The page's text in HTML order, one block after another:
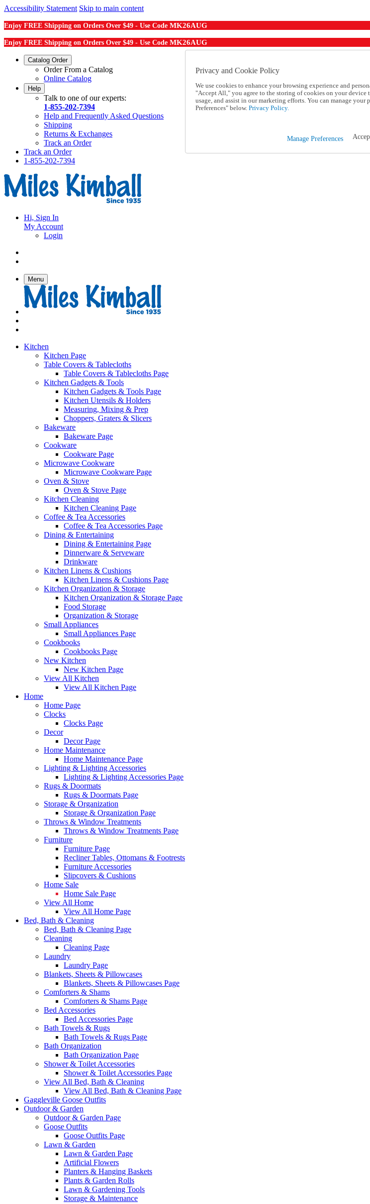
Accessibility Statement Skip to main content
Enjoy FREE Shipping on Orders Over $49 - Use Code MK26AUG
Enjoy FREE Shipping on Orders Over $49 - Use Code MK26AUG
Catalog Order
Order From a Catalog
Online Catalog
Help
Talk to one of our experts:
1-855-202-7394
Help and Frequently Asked Questions
Shipping
Returns & Exchanges
Track an Order
Track an Order
1-855-202-7394
Hi, Sign In
My Account
Login
Menu
Kitchen
Kitchen Page
Table Covers & Tablecloths
Table Covers & Tablecloths Page
Kitchen Gadgets & Tools
Kitchen Gadgets & Tools Page
Kitchen Utensils & Holders
Measuring, Mixing & Prep
Choppers, Graters & Slicers
Bakeware
Bakeware Page
Cookware
Cookware Page
Microwave Cookware
Microwave Cookware Page
Oven & Stove
Oven & Stove Page
Kitchen Cleaning
Kitchen Cleaning Page
Coffee & Tea Accessories
Coffee & Tea Accessories Page
Dining & Entertaining
Dining & Entertaining Page
Dinnerware & Serveware
Drinkware
Kitchen Linens & Cushions
Kitchen Linens & Cushions Page
Kitchen Organization & Storage
Kitchen Organization & Storage Page
Food Storage
Organization & Storage
Small Appliances
Small Appliances Page
Cookbooks
Cookbooks Page
New Kitchen
New Kitchen Page
View All Kitchen
View All Kitchen Page
Home
Home Page
Clocks
Clocks Page
Decor
Decor Page
Home Maintenance
Home Maintenance Page
Lighting & Lighting Accessories
Lighting & Lighting Accessories Page
Rugs & Doormats
Rugs & Doormats Page
Storage & Organization
Storage & Organization Page
Throws & Window Treatments
Throws & Window Treatments Page
Furniture
Furniture Page
Recliner Tables, Ottomans & Footrests
Furniture Accessories
Slipcovers & Cushions
Home Sale
Home Sale Page
View All Home
View All Home Page
Bed, Bath & Cleaning
Bed, Bath & Cleaning Page
Cleaning
Cleaning Page
Laundry
Laundry Page
Blankets, Sheets & Pillowcases
Blankets, Sheets & Pillowcases Page
Comforters & Shams
Comforters & Shams Page
Bed Accessories
Bed Accessories Page
Bath Towels & Rugs
Bath Towels & Rugs Page
Bath Organization
Bath Organization Page
Shower & Toilet Accessories
Shower & Toilet Accessories Page
View All Bed, Bath & Cleaning
View All Bed, Bath & Cleaning Page
Gaggleville Goose Outfits
Outdoor & Garden
Outdoor & Garden Page
Goose Outfits
Goose Outfits Page
Lawn & Garden
Lawn & Garden Page
Artificial Flowers
Planters & Hanging Baskets
Plants & Garden Rolls
Lawn & Gardening Tools
Storage & Maintenance
Privacy and Cookie Policy
We use cookies to enhance your browsing experience and
"Accept All," you agree to the storing of cookies on your
usage, and assist in our marketing efforts. You can manage
Preferences" below. Privacy Policy.
Manage Preferences